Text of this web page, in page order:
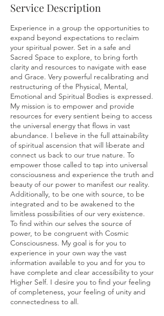
Service Description
Experience in a group the opportunities to
expand beyond expectations to reclaim
your spiritual power. Set in a safe and
Sacred Space to explore, to bring forth
clarity and resources to navigate with ease
and Grace. Very powerful recalibrating and
restructuring of the Physical, Mental,
Emotional and Spiritual Bodies is expressed.
My mission is to empower and provide
resources for every sentient being to access
the universal energy that flows in vast
abundance. I believe in the full attainability
of spiritual ascension that will liberate and
connect us back to our true nature. To
empower those called to tap into universal
consciousness and experience the truth and
beauty of our power to manifest our reality.
Additionally, to be one with source, to be
integrated and to be awakened to the
limitless possibilities of our very existence.
To find within our selves the source of
power, to be congruent with Cosmic
Consciousness. My goal is for you to
experience in your own way the vast
information available to you and for you to
have complete and clear accessibility to your
Higher Self. I desire you to find your feeling
of completeness, your feeling of unity and
connectedness to all.